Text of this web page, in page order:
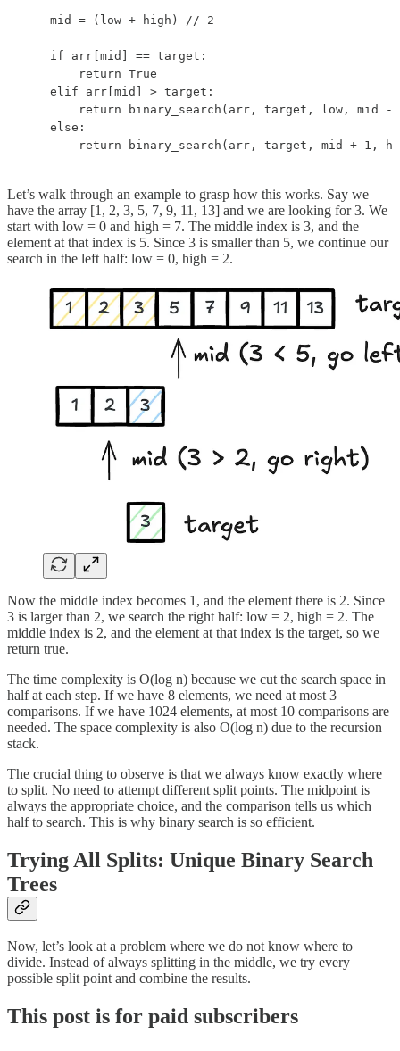
    mid = (low + high) // 2
    if arr[mid] == target:
        return True
    elif arr[mid] > target:
return binary_search(arr, target, low, mid -
    else:
return binary_search(arr, target, mid + 1,
Let’s walk through an example to grasp how this works. Say we
have the array [1, 2, 3, 5, 7, 9, 11, 13] and we are looking for 3. We
start with low = 0 and high = 7. The middle index is 3, and the
element at that index is 5. Since 3 is smaller than 5, we continue our
search in the left half: low = 0, high = 2.
Now the middle index becomes 1, and the element there is 2. Since
3 is larger than 2, we search the right half: low = 2, high = 2. The
middle index is 2, and the element at that index is the target, so we
return true.
The time complexity is O(log n) because we cut the search space in
half at each step. If we have 8 elements, we need at most 3
comparisons. If we have 1024 elements, at most 10 comparisons are
needed. The space complexity is also O(log n) due to the recursion
stack.
The crucial thing to observe is that we always know exactly where
to split. No need to attempt different split points. The midpoint is
always the appropriate choice, and the comparison tells us which
half to search. This is why binary search is so efficient.
Trying All Splits: Unique Binary Search
Trees
Now, let’s look at a problem where we do not know where to
divide. Instead of always splitting in the middle, we try every
possible split point and combine the results.
This post is for paid subscribers